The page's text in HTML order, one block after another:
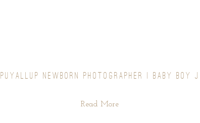
PUYALLUP NEWBORN PHOTOGRAPHER | BABY BOY J
Read More